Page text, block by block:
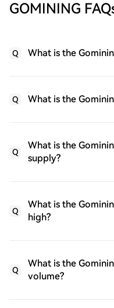
GOMINING
Q What is the
Q What is the
Q
What is the
supply?
Q
What is the
high?
Q
What is the
volume?